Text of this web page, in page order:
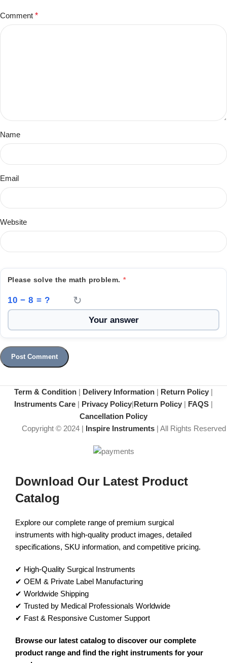
Comment *
Name
Email
Website
Please solve the math problem. *
10 − 8 = ? ↻
Term & Condition | Delivery Information | Return Policy |
Instruments Care | Privacy Policy|Return Policy | FAQS |
Cancellation Policy
Copyright © 2024 | Inspire Instruments| All Rights Reserved
Download Our Latest Product
Catalog
Explore our complete range of premium surgical
instruments with high-quality product images, detailed
specifications, SKU information, and competitive pricing.
✔ High-Quality Surgical Instruments
✔ OEM & Private Label Manufacturing
✔ Worldwide Shipping
✔ Trusted by Medical Professionals Worldwide
✔ Fast & Responsive Customer Support
Browse our latest catalog to discover our complete
product range and find the right instruments for your